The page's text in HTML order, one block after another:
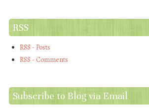
RSS
RSS - Posts
RSS - Comments
Subscribe to Blog via Email